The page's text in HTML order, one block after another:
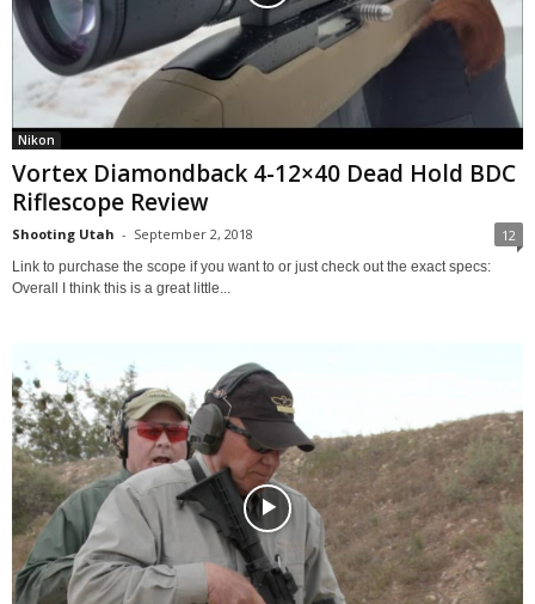
Nikon
Vortex Diamondback 4-12×40 Dead Hold BDC
Riflescope Review
Shooting Utah - September 2, 2018 12
Link to purchase the scope if you want to or just check out the exact specs:
Overall I think this is a great little...